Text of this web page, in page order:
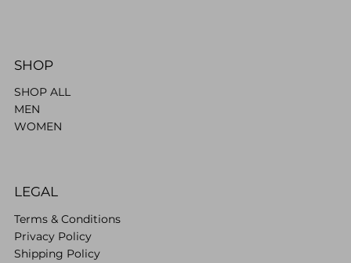
SHOP
SHOP ALL
MEN
WOMEN
LEGAL
Terms & Conditions
Privacy Policy
Shipping Policy